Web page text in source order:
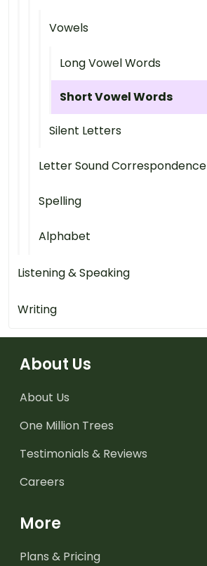
Vowels
Long Vowel Words
Short Vowel Words
Silent Letters
Letter Sound Correspondence
Spelling
Alphabet
Listening & Speaking
Writing
About Us
About Us
One Million Trees
Testimonials & Reviews
Careers
More
Plans & Pricing